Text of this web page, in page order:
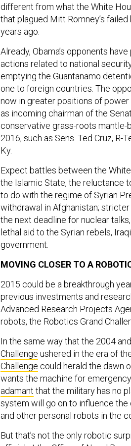
different from what the White
that plagued Mitt Romney’s
years ago.
Already, Obama’s opponents
actions related to national
emptying the Guantanamo
one to foreign countries. The
now in greater positions of power
as incoming chairman of the
conservative grass-roots mantle-
2016, such as Sens. Ted Cruz, R-
Ky.
Expect battles between the
the Islamic State, the reluctance
to do with the regime of Syrian
withdrawal in Afghanistan;
the next deadline for nuclear
lethal aid to the Syrian rebels,
government.
MOVING CLOSER TO A
2015 could be a breakthrough
previous investments and
Advanced Research Projects
robots, the Robotics Grand
In the same way that the 2004
Challenge ushered in the era of
Challenge could herald the dawn
wants the machine for emergency
adamant that the military has no
system will go on to influence
and other personal robots in the
But that’s not the only robotic